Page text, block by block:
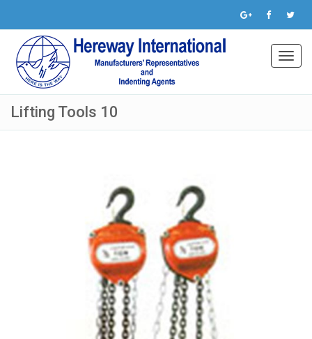
Lifting Tools 10